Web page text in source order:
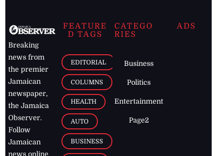
Breaking
news from
the premier
Jamaican
newspaper,
the Jamaica
Observer.
Follow
Jamaican
news online
FEATURE
D TAGS
EDITORIAL
COLUMNS
HEALTH
AUTO
BUSINESS
CATEGO
RIES
Business
Politics
Entertainment
Page2
ADS